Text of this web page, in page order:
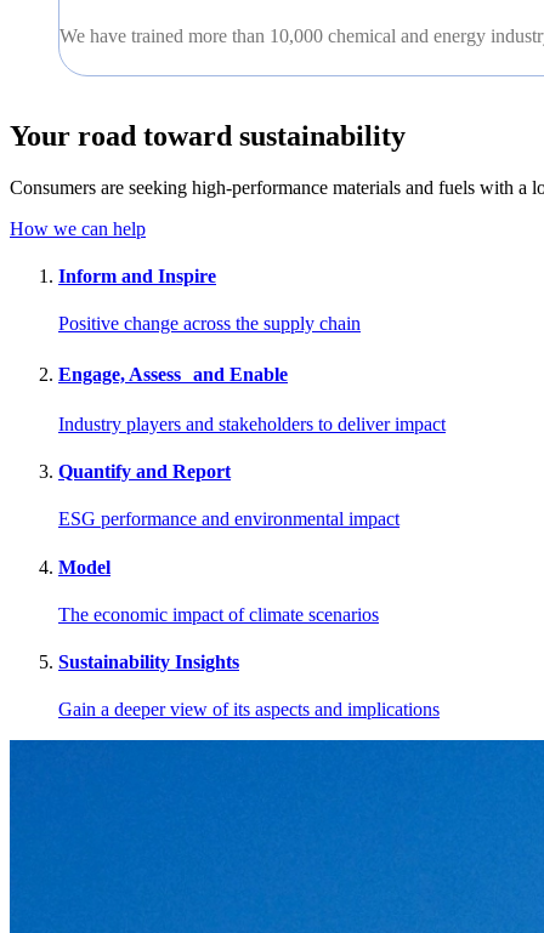
We have trained more than 10,000 chemical and energy
Your road toward sustainability
Consumers are seeking high-performance materials and fuels with
How we can help
Inform and Inspire
Positive change across the supply chain
Engage, Assess and Enable
Industry players and stakeholders to deliver impact
Quantify and Report
ESG performance and environmental impact
Model
The economic impact of climate scenarios
Sustainability Insights
Gain a deeper view of its aspects and implications